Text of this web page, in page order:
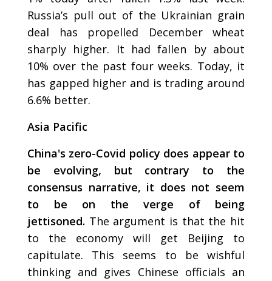
Russia’s pull out of the Ukrainian grain
deal has propelled December wheat
sharply higher. It had fallen by about
10% over the past four weeks. Today, it
has gapped higher and is trading around
6.6% better.
Asia Pacific
China's zero-Covid policy does appear to
be evolving, but contrary to the
consensus narrative, it does not seem
to be on the verge of being
jettisoned. The argument is that the hit
to the economy will get Beijing to
capitulate. This seems to be wishful
thinking and gives Chinese officials an